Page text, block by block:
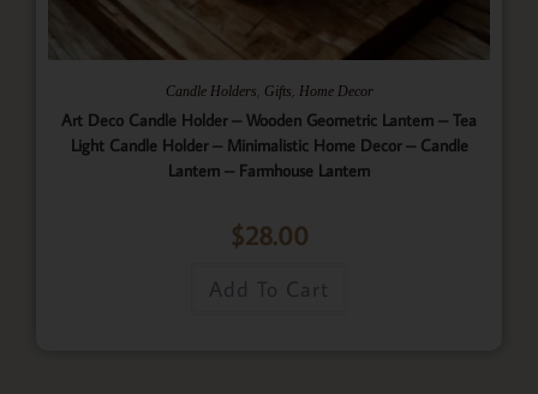
Candle Holders Gifts Home Decor
Art Deco Candle Holder – Wooden Geometric Lantern – Tea
Light Candle Holder – Minimalistic Home Decor – Candle
Lantern – Farmhouse Lantern
$28.00
Add To Cart